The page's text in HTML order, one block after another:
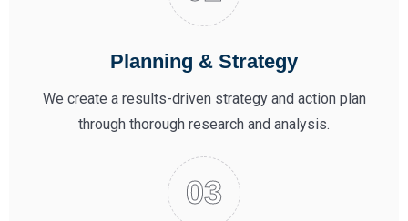
Planning & Strategy
We create a results-driven strategy and action plan
through thorough research and analysis.